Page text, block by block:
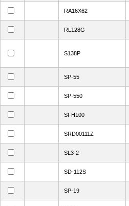
RA16X62
RL128G
S138P
SP-55
SP-550
SFH100
SRD00111Z
SL3-2
SD-112S
SP-19